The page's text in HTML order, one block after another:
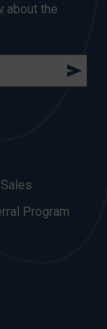
about the
Program